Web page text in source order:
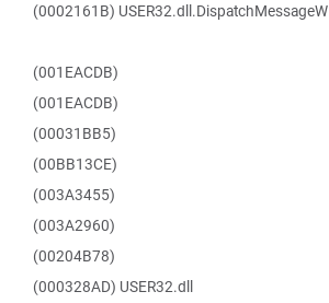
(0002161B) USER32.dll.DispatchMessageW
(001EACDB)
(001EACDB)
(00031BB5)
(00BB13CE)
(003A3455)
(003A2960)
(00204B78)
(000328AD) USER32.dll